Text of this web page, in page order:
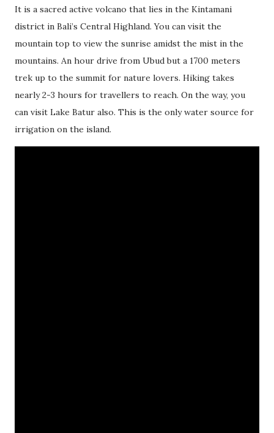
It is a sacred active volcano that lies in the Kintamani
district in Bali’s Central Highland. You can visit the
mountain top to view the sunrise amidst the mist in the
mountains. An hour drive from Ubud but a 1700 meters
trek up to the summit for nature lovers. Hiking takes
nearly 2-3 hours for travellers to reach. On the way, you
can visit Lake Batur also. This is the only water source for
irrigation on the island.